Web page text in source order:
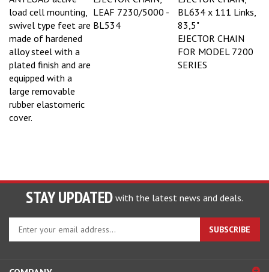
load cell mounting,
swivel type feet are
made of hardened
alloy steel with a
plated finish and are
equipped with a
large removable
rubber elastomeric
LEAF 7230/5000 -
BL534
BL634 x 111 Links,
83,5"
EJECTOR CHAIN
FOR MODEL 7200
SERIES
STAY UPDATED with the latest news and deals.
Enter
your
email
SUBSCRIBE
COMPANY